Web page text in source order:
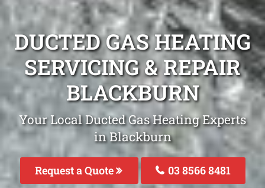
DUCTED GAS HEATING
SERVICING & REPAIR
BLACKBURN
Your Local Ducted Gas Heating Experts
in Blackburn
Request a Quote 03 8566 8481